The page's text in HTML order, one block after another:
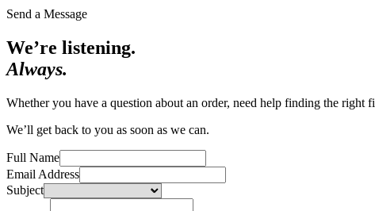
Send a Message
We’re listening.
Always.
Whether you have a question about an order, need help finding the
We’ll get back to you as soon as we can.
Full Name
Email Address
Subject